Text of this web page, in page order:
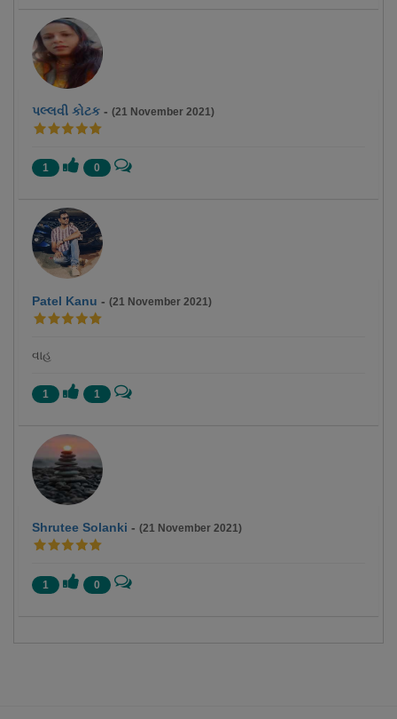
પલ્લવી કોટક - (21 November 2021)
1 0
Patel Kanu - (21 November 2021)
વાહ
1 1
Shrutee Solanki - (21 November 2021)
1 0